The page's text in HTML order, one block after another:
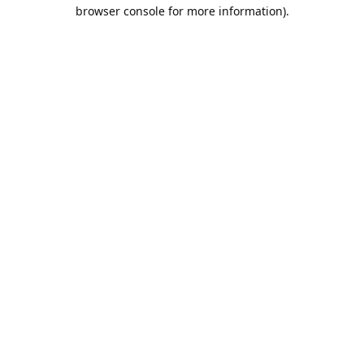
browser console for more information).